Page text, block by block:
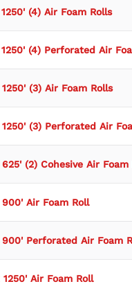
(4) Air Foam Rolls
(4) Perforated Air
(3) Air Foam Rolls
(3) Perforated Air
(2) Cohesive Air Foam
Air Foam Roll
Perforated Air Foam
Air Foam Roll